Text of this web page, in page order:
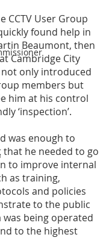
CCTV User Group
found help in
Beaumont, then
Cambridge City
only introduced
members but
him at his control
‘inspection’.
was enough to
he needed to go
to improve internal
as training,
and policies
to the public
being operated
to the highest